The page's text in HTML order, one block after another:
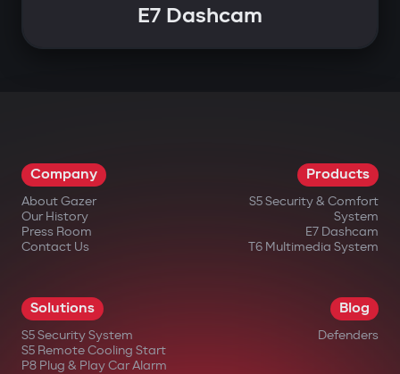
E7 Dashcam
Company
About Gazer
Our History
Press Room
Contact Us
Products
S5 Security & Comfort
System
E7 Dashcam
T6 Multimedia System
Solutions
S5 Security System
S5 Remote Cooling Start
P8 Plug & Play Car Alarm
Blog
Defenders